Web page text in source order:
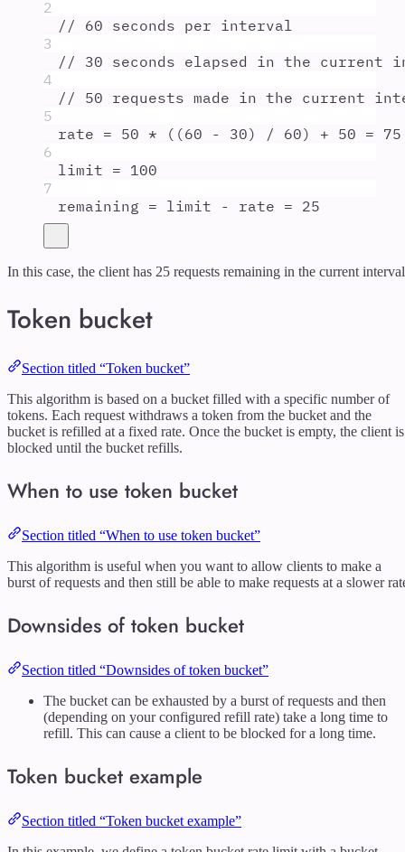
2
// 60 seconds per interval
3
// 30 seconds elapsed in the current
4
// 50 requests made in the current
5
rate = 50 * ((60 - 30) / 60) + 50 = 75
6
limit = 100
7
remaining = limit - rate = 25
In this case, the client has 25 requests remaining in the current
Token bucket
Section titled “Token bucket”
This algorithm is based on a bucket filled with a specific number of
tokens. Each request withdraws a token from the bucket and the
bucket is refilled at a fixed rate. Once the bucket is empty, the client is
blocked until the bucket refills.
When to use token bucket
Section titled “When to use token bucket”
This algorithm is useful when you want to allow clients to make a
burst of requests and then still be able to make requests at a slower
Downsides of token bucket
Section titled “Downsides of token bucket”
The bucket can be exhausted by a burst of requests and then
(depending on your configured refill rate) take a long time to
refill. This can cause a client to be blocked for a long time.
Token bucket example
Section titled “Token bucket example”